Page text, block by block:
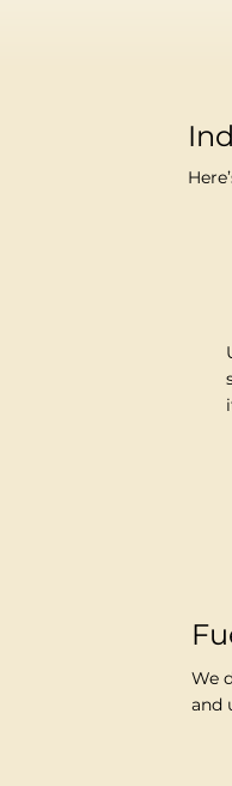
We
and